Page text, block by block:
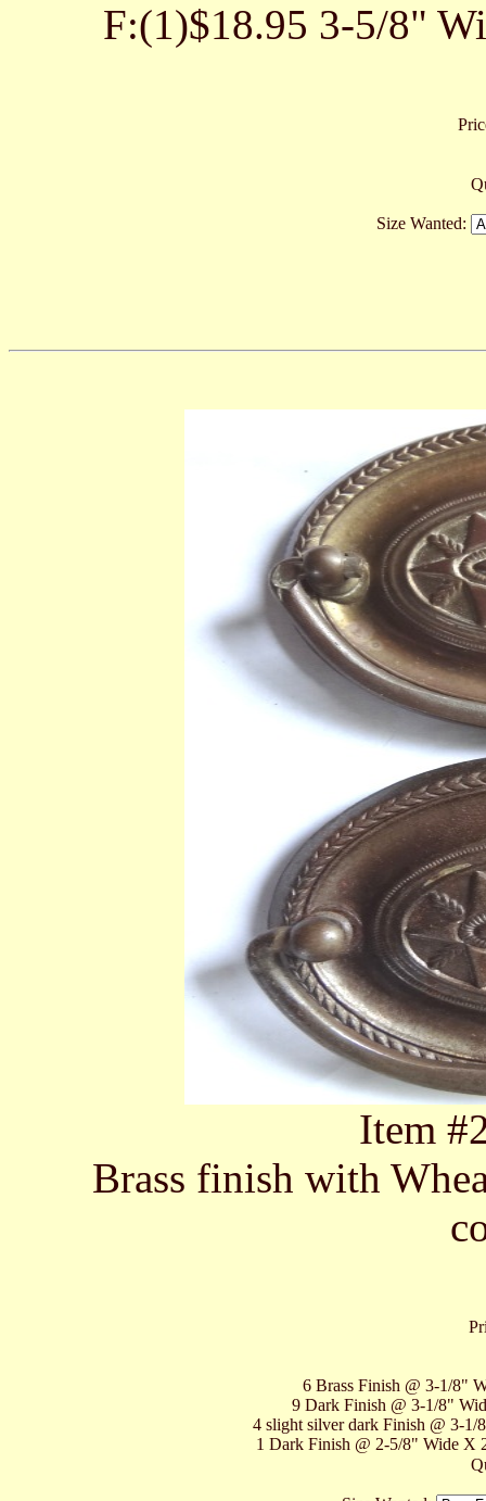
F:(1)$18.95 3-5/8"
Size Wanted:
Item
Brass finish with
6 Brass Finish @ 3-1/8"
9 Dark Finish @ 3-1/8"
4 slight silver dark Finish @ 3-
1 Dark Finish @ 2-5/8" Wide X